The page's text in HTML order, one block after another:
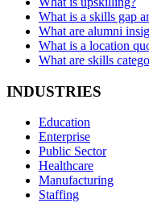
What is a skills gap
What are alumni
What is a location
What are skills
INDUSTRIES
Education
Enterprise
Public Sector
Healthcare
Manufacturing
Staffing